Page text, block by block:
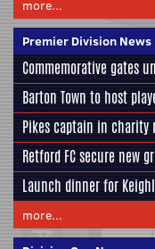
more...
Premier Division News
Commemorative gates
Barton Town to host
Pikes captain in
Retford FC secure new
Launch dinner for
more...